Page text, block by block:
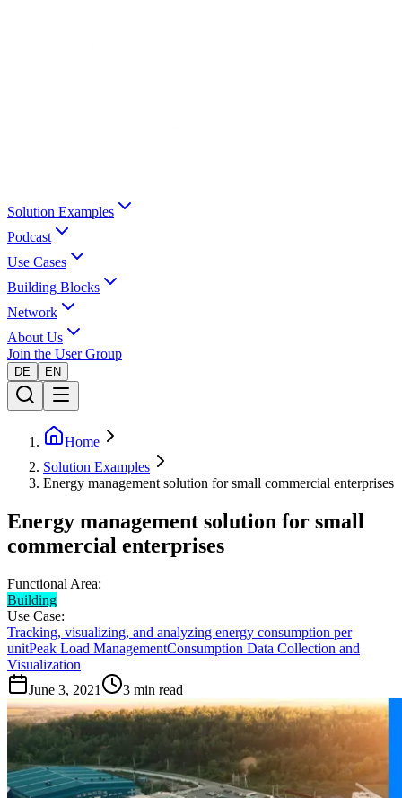
Solution Examples
Podcast
Use Cases
Building Blocks
Network
About Us
Join the User Group
DE EN
Home
Solution Examples
Energy management solution for small commercial enterprises
Energy management solution for small
commercial enterprises
Functional Area:
Building
Use Case:
Tracking, visualizing, and analyzing energy consumption per
unitPeak Load ManagementConsumption Data Collection and
Visualization
June 3, 2021
3 min read